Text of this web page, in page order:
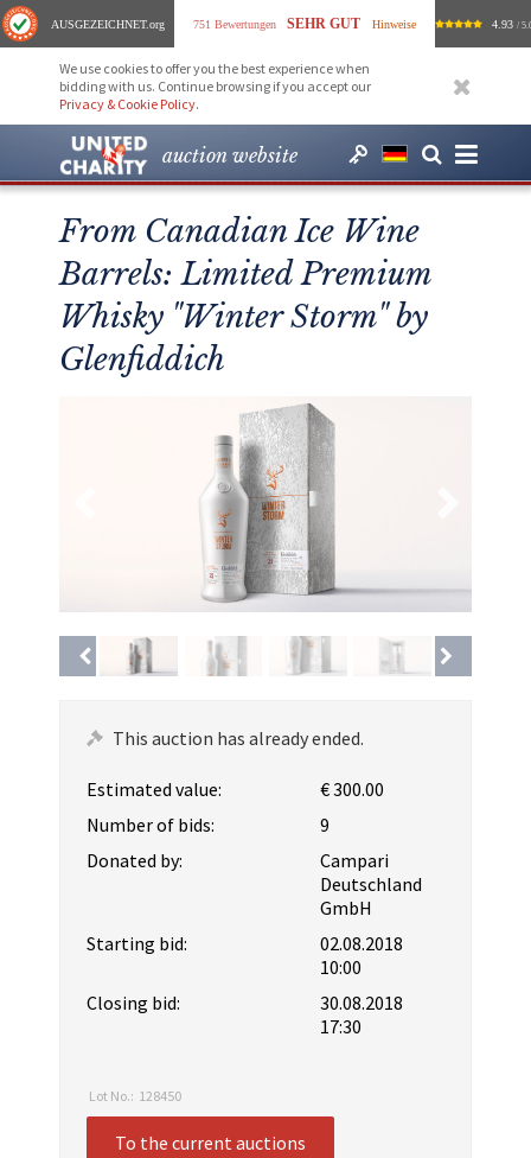
AUSGEZEICHNET.org 751 Bewertungen SEHR GUT Hinweise 4.93 /
We use cookies to offer you the best experience when
bidding with us. Continue browsing if you accept our
Privacy & Cookie Policy.
auction website
From Canadian Ice Wine
Barrels: Limited Premium
Whisky "Winter Storm" by
Glenfiddich
This auction has already ended.
Estimated value:
€ 300.00
Number of bids:
9
Donated by:
Campari
Deutschland
GmbH
Starting bid:
02.08.2018
10:00
Closing bid:
30.08.2018
17:30
Lot No.: 128450
To the current auctions